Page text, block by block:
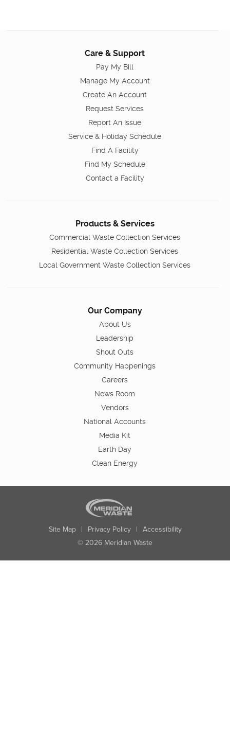
Care & Support
Pay My Bill
Manage My Account
Create An Account
Request Services
Report An Issue
Service & Holiday Schedule
Find A Facility
Find My Schedule
Contact a Facility
Products & Services
Commercial Waste Collection Services
Residential Waste Collection Services
Local Government Waste Collection Services
Our Company
About Us
Leadership
Shout Outs
Community Happenings
Careers
News Room
Vendors
National Accounts
Media Kit
Earth Day
Clean Energy
Site Map | Privacy Policy | Accessibility
© 2026 Meridian Waste